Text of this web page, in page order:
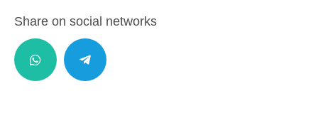
Share on social networks